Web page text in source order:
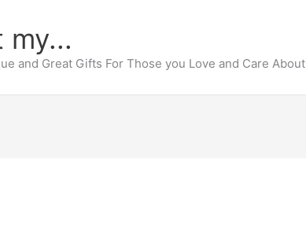
and Great Gifts For Those you Love and Care About